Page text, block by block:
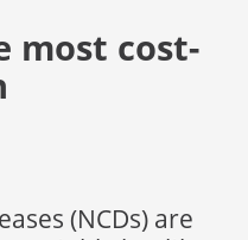
most cost-
(NCDs) are